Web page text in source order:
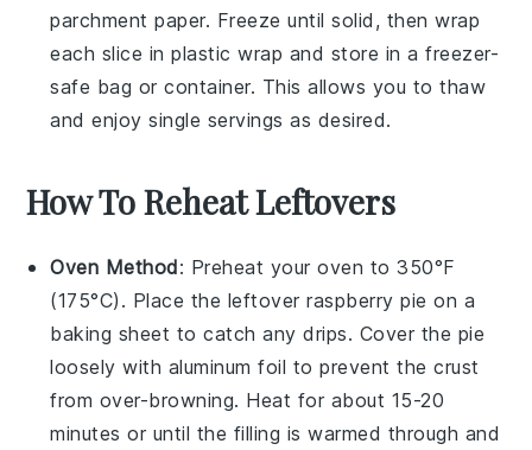
parchment paper. Freeze until solid, then wrap
each slice in plastic wrap and store in a freezer-
safe bag or container. This allows you to thaw
and enjoy single servings as desired.
How To Reheat Leftovers
Oven Method: Preheat your oven to 350°F
(175°C). Place the leftoverraspberry pie on a
baking sheet to catch any drips. Cover the pie
loosely with aluminum foil to prevent the crust
from over-browning. Heat for about 15-20
minutes or until the filling is warmed through and